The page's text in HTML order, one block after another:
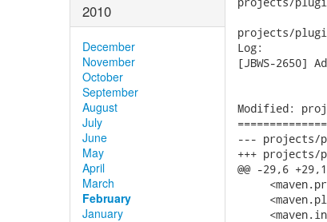
2010
December
November
October
September
August
July
June
May
April
March
February
January